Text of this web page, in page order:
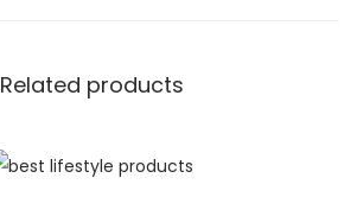
Related products